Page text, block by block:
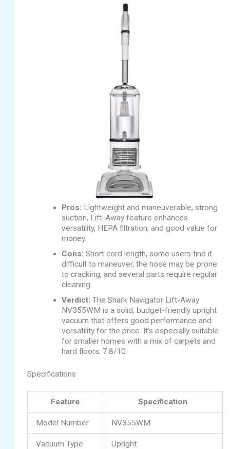
Pros: Lightweight and maneuverable, strong
suction, Lift-Away feature enhances
versatility, HEPA filtration, and good value for
money.
Cons: Short cord length, some users find it
difficult to maneuver, the hose may be prone
to cracking, and several parts require regular
cleaning.
Verdict: The Shark Navigator Lift-Away
NV355WM is a solid, budget-friendly upright
vacuum that offers good performance and
versatility for the price. It’s especially suitable
for smaller homes with a mix of carpets and
hard floors. 7.8/10
Specifications
Feature Specification
Model Number NV355WM
Vacuum Type Upright